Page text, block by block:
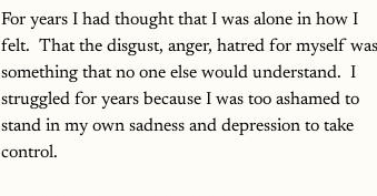
For years I had thought that I was alone in how I
felt.  That the disgust, anger, hatred for myself was
something that no one else would understand.  I
struggled for years because I was too ashamed to
stand in my own sadness and depression to take
control.